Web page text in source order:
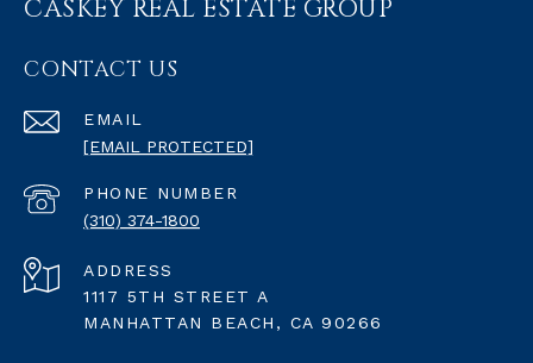
CASKEY REAL ESTATE GROUP
CONTACT US
EMAIL
[EMAIL PROTECTED]
PHONE NUMBER
(310) 374-1800
ADDRESS
1117 5TH STREET A
MANHATTAN BEACH, CA 90266